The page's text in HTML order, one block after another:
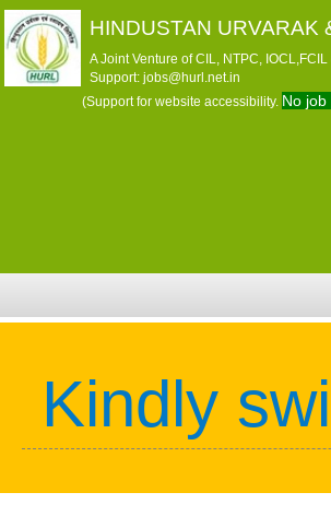
HINDUSTAN URVARAK
A Joint Venture of CIL, NTPC,
Support: jobs@hurl.net.in
(Support for website accessibility. No
Kindly